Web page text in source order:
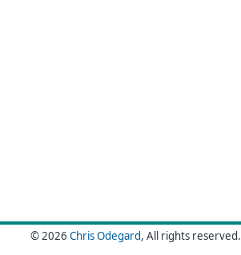
© 2026 Chris Odegard, All rights reserved.